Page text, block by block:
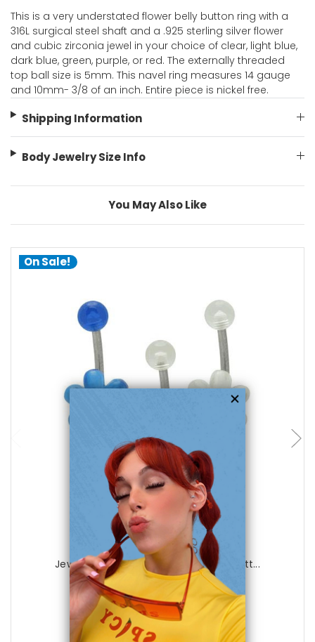
This is a very understated flower belly button ring with a
316L surgical steel shaft and a .925 sterling silver flower
and cubic zirconia jewel in your choice of clear, light blue,
dark blue, green, purple, or red. The externally threaded
top ball size is 5mm. This navel ring measures 14 gauge
and 10mm- 3/8 of an inch. Entire piece is nickel free.
Shipping Information
Body Jewelry Size Info
You May Also Like
On Sale!
Luxe Modz
Jewel Acrylic Flower 14 gauge Belly Butt...
1 review
$12.99
$4.99